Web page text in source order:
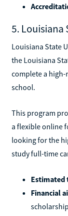
5. Louisiana
Louisiana State
the Louisiana
complete a
school.
This program
a flexible online
looking for the
study full-time
Estimated
Financial